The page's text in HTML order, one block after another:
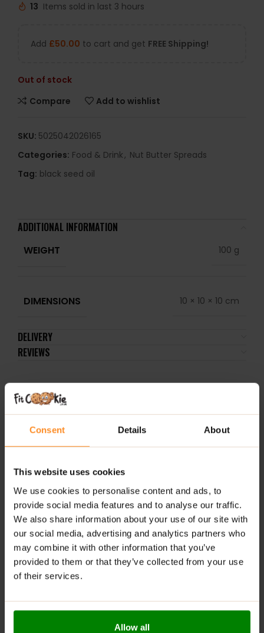
Consent Details About
This website uses cookies
We use cookies to personalise content and ads, to
provide social media features and to analyse our traffic.
We also share information about your use of our site with
our social media, advertising and analytics partners who
may combine it with other information that you’ve
provided to them or that they’ve collected from your use
of their services.
Allow all
13 Items sold in last 3 hours
Add £50.00 to cart and get FREE Shipping!
Out of stock
Compare
Add to wishlist
SKU: 5025042026165
Categories: Food & Drink, Nut Butter Spreads
Tag: black seed oil
ADDITIONAL INFORMATION
WEIGHT 100 g
DIMENSIONS 10 × 10 × 10 cm
DELIVERY
REVIEWS
RELATED PRODUCTS
3D Energy Drink 473ml –
Citrus Frost
£2.49
Organic Jumbo Oats 1kg –
Just Natural